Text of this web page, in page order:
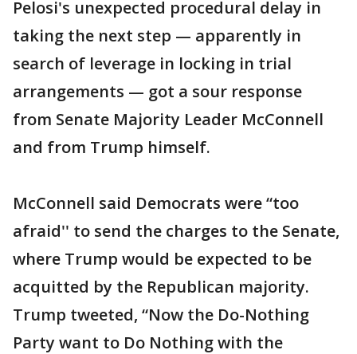
Pelosi's unexpected procedural delay in
taking the next step — apparently in
search of leverage in locking in trial
arrangements — got a sour response
from Senate Majority Leader McConnell
and from Trump himself.
McConnell said Democrats were “too
afraid'' to send the charges to the Senate,
where Trump would be expected to be
acquitted by the Republican majority.
Trump tweeted, “Now the Do-Nothing
Party want to Do Nothing with the